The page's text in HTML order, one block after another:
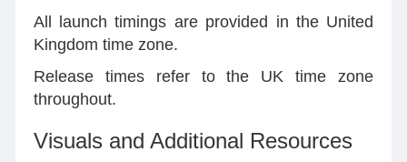
All launch timings are provided in the United
Kingdom time zone.
Release times refer to the UK time zone
throughout.
Visuals and Additional Resources